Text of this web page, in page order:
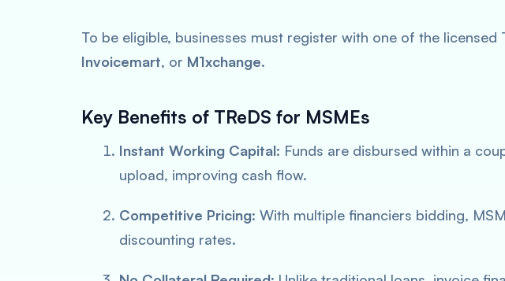
To be eligible, businesses must register with one of the licensed
Invoicemart, or M1xchange.
Key Benefits of TReDS for MSMEs
Instant Working Capital: Funds are disbursed within a
upload, improving cash flow.
Competitive Pricing: With multiple financiers bidding,
discounting rates.